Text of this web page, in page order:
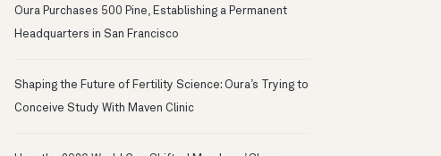
Oura Purchases 500 Pine, Establishing a Permanent
Headquarters in San Francisco
Shaping the Future of Fertility Science: Oura’s Trying to
Conceive Study With Maven Clinic